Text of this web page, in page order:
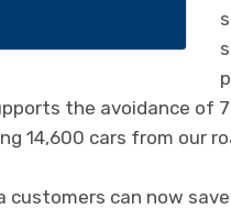
the avoidance of
14,600 cars from our
customers can now